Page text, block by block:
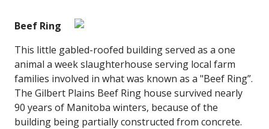
Beef Ring
This little gabled-roofed building served as a one
animal a week slaughterhouse serving local farm
families involved in what was known as a "Beef Ring”.
The Gilbert Plains Beef Ring house survived nearly
90 years of Manitoba winters, because of the
building being partially constructed from concrete.